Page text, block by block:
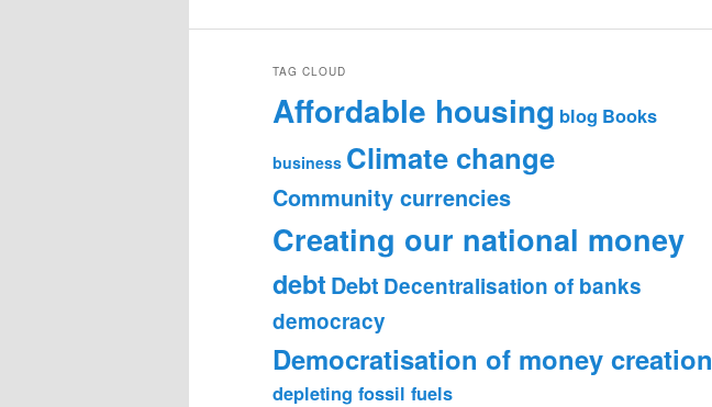
TAG CLOUD
Affordable housing blog Books
business Climate change
Community currencies
Creating our national money
debt Debt Decentralisation of banks
democracy
Democratisation of money creation
depleting fossil fuels